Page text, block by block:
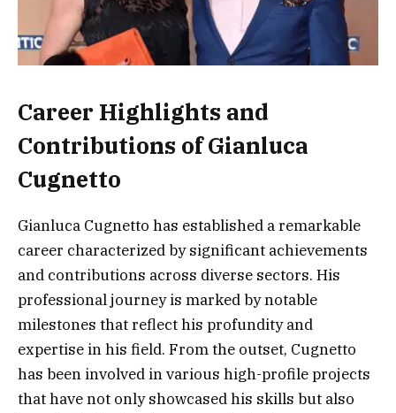
Career Highlights and
Contributions of Gianluca
Cugnetto
Gianluca Cugnetto has established a remarkable
career characterized by significant achievements
and contributions across diverse sectors. His
professional journey is marked by notable
milestones that reflect his profundity and
expertise in his field. From the outset, Cugnetto
has been involved in various high-profile projects
that have not only showcased his skills but also